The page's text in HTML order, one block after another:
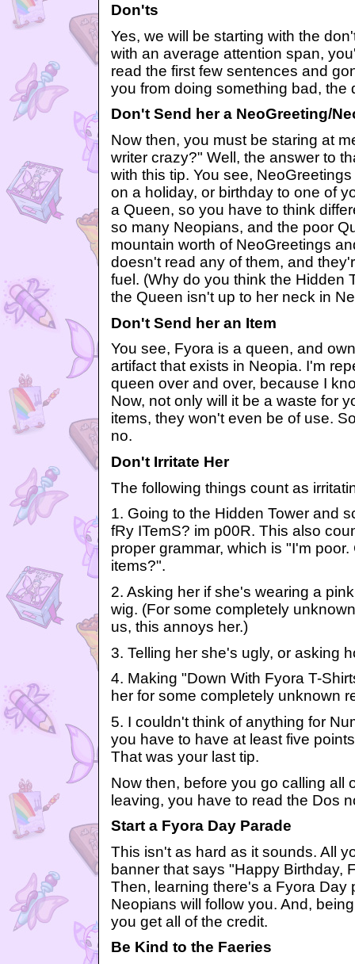
Don'ts
Yes, we will be starting with the
with an average attention span,
read the first few sentences and
you from doing something bad, the
Don't Send her a NeoGreeting/
Now then, you must be staring at
writer crazy?" Well, the answer to
with this tip. You see,
on a holiday, or birthday to one of
a Queen, so you have to think
so many Neopians, and the poor
mountain worth of NeoGreetings
doesn't read any of them, and
fuel. (Why do you think the Hidden
the Queen isn't up to her neck in
Don't Send her an Item
You see, Fyora is a queen, and
artifact that exists in Neopia. I'm
queen over and over, because I
Now, not only will it be a waste for
items, they won't even be of use.
no.
Don't Irritate Her
The following things count as
1. Going to the Hidden Tower and
fRy ITemS? im p00R. This also
proper grammar, which is "I'm
items?".
2. Asking her if she's wearing a
wig. (For some completely
us, this annoys her.)
3. Telling her she's ugly, or asking
4. Making "Down With Fyora T-
her for some completely unknown
5. I couldn't think of anything for
you have to have at least five
That was your last tip.
Now then, before you go calling all
leaving, you have to read the Dos
Start a Fyora Day Parade
This isn't as hard as it sounds. All
banner that says "Happy Birthday,
Then, learning there's a Fyora Day
Neopians will follow you. And,
you get all of the credit.
Be Kind to the Faeries